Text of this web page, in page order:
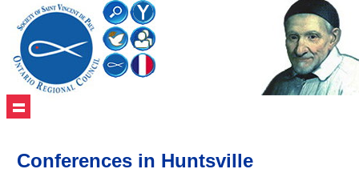
Conferences in Huntsville